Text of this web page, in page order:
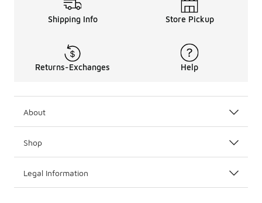
Shipping Info Store Pickup
Returns-Exchanges Help
About
Shop
Legal Information